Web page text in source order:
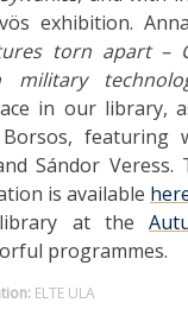
exhibition.
torn apart –
military
in our library,
featuring
Sándor
is available
at the
programmes.
ELTE ULA